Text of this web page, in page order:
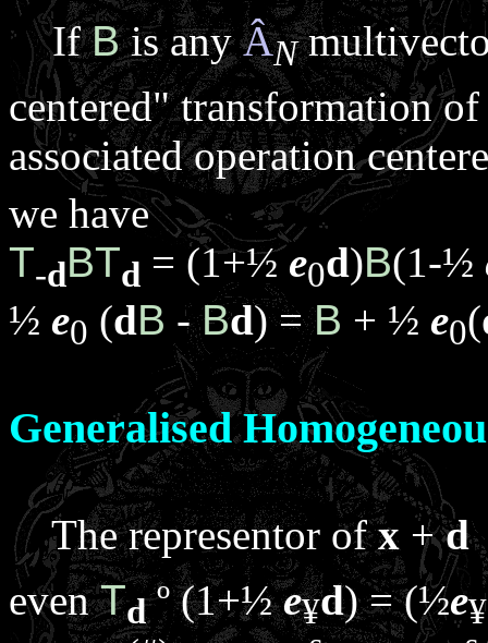
IfBis anyÂN
centered" transformation
associated operation
we have
T-dBTd = (1+½e0d)B(1-½
½ e0 (dB -Bd) =B + ½ e0(
Generalised
The representor ofx +d
evenTd º(1+½e¥d) = (½e¥